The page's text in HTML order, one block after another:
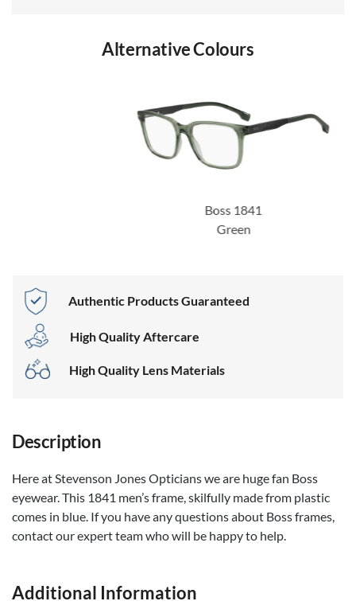
Alternative Colours
Boss 1841
Authentic Products Guaranteed
High Quality Aftercare
High Quality Lens Materials
Description
Here at Stevenson Jones Opticians we are huge fan Boss
eyewear. This 1841 men’s frame, skilfully made from plastic
comes in blue. If you have any questions about Boss frames,
contact our expert team who will be happy to help.
Additional Information